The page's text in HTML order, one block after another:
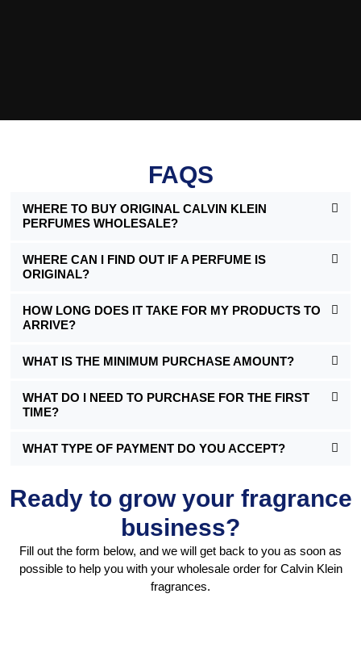
FAQS
WHERE TO BUY ORIGINAL CALVIN KLEIN
PERFUMES WHOLESALE?
WHERE CAN I FIND OUT IF A PERFUME IS
ORIGINAL?
HOW LONG DOES IT TAKE FOR MY PRODUCTS TO
ARRIVE?
WHAT IS THE MINIMUM PURCHASE AMOUNT?
WHAT DO I NEED TO PURCHASE FOR THE FIRST
TIME?
WHAT TYPE OF PAYMENT DO YOU ACCEPT?
Ready to grow your fragrance
business?
Fill out the form below, and we will get back to you as soon as
possible to help you with your wholesale order for Calvin Klein
fragrances.